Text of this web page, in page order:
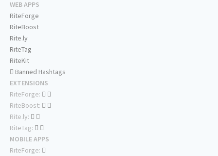
WEB APPS
RiteForge
RiteBoost
Rite.ly
RiteTag
RiteKit
Banned Hashtags
EXTENSIONS
RiteForge:
RiteBoost:
Rite.ly:
RiteTag:
MOBILE APPS
RiteForge: